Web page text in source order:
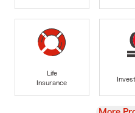
Life
Insurance